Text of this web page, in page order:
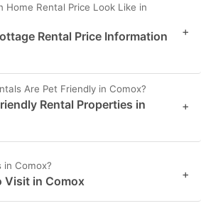
Home Rental Price Look Like in
Rental Price Information
+
Are Pet Friendly in Comox?
Rental Properties in
+
Comox?
Visit in Comox +